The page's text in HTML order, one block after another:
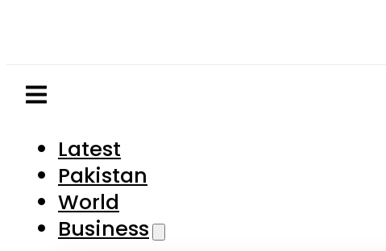
Latest
Pakistan
World
Business